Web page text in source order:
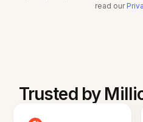
read our
Trusted by